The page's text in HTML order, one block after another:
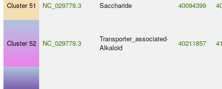
Cluster 51 NC_029779.3 Saccharide 40094399
Cluster 52 NC_029779.3 Transporter_associated-
Alkaloid
40211857